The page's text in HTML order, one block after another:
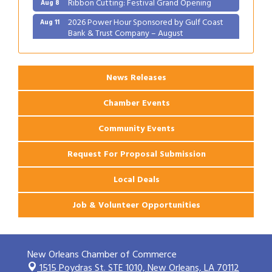
Aug 11 2026 Power Hour Sponsored by Gulf Coast
Bank & Trust Company – August
Ribbon Cutting: 925 Common Luxury
News Releases
Chamber Events
Community Events
Request For Proposal Submission
Local Deals
Job & Volunteer Opportunities
New Orleans Chamber of Commerce
1515 Poydras St. STE 1010,New Orleans, LA 70112